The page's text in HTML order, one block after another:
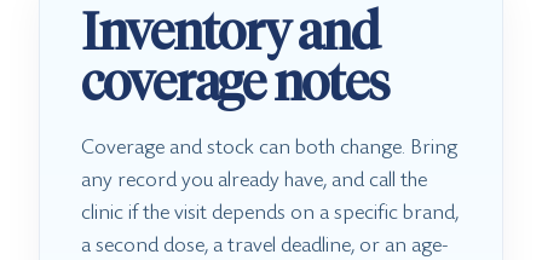
Inventory and
coverage notes
Coverage and stock can both change. Bring
any record you already have, and call the
clinic if the visit depends on a specific brand,
a second dose, a travel deadline, or an age-